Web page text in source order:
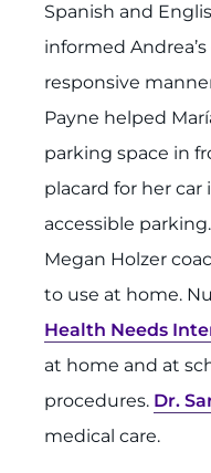
Spanish and
informed
responsive
Payne helped
parking space in
placard for her
accessible
Megan Holzer
to use at home.
Health Needs
at home and at
procedures. Dr.
medical care.